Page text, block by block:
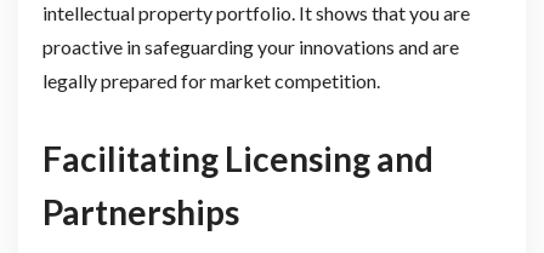
intellectual property portfolio. It shows that you are
proactive in safeguarding your innovations and are
legally prepared for market competition.
Facilitating Licensing and
Partnerships